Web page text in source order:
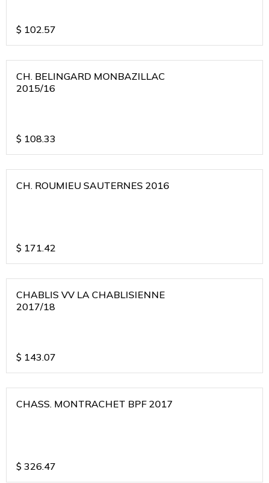
$ 102.57
CH. BELINGARD MONBAZILLAC
2015/16
$ 108.33
CH. ROUMIEU SAUTERNES 2016
$ 171.42
CHABLIS VV LA CHABLISIENNE
2017/18
$ 143.07
CHASS. MONTRACHET BPF 2017
$ 326.47